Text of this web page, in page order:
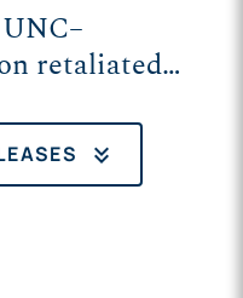
retaliated
keyboard_double_arrow_down